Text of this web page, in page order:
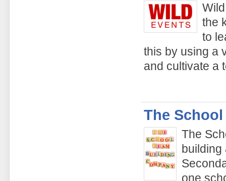
the
to
this by using a
and cultivate a
The
The
building
one